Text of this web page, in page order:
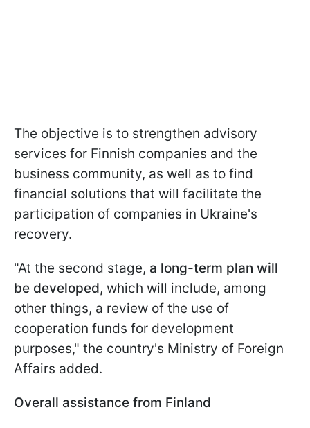
The objective is to strengthen advisory
services for Finnish companies and the
business community, as well as to find
financial solutions that will facilitate the
participation of companies in Ukraine's
recovery.
"At the second stage, a long-term plan will
be developed, which will include, among
other things, a review of the use of
cooperation funds for development
purposes," the country's Ministry of Foreign
Affairs added.
Overall assistance from Finland